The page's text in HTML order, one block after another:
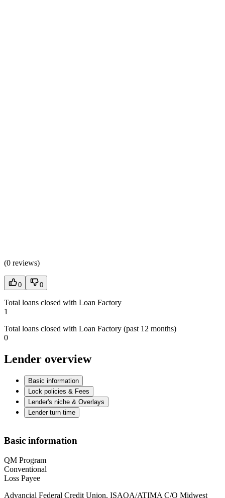
(0 reviews)
0 0
Total loans closed with Loan Factory
1
Total loans closed with Loan Factory (past 12 months)
0
Lender overview
Basic information
Lock policies & Fees
Lender's niche & Overlays
Lender turn time
Basic information
QM Program
Conventional
Loss Payee
Advancial Federal Credit Union, ISAOA/ATIMA C/O Midwest